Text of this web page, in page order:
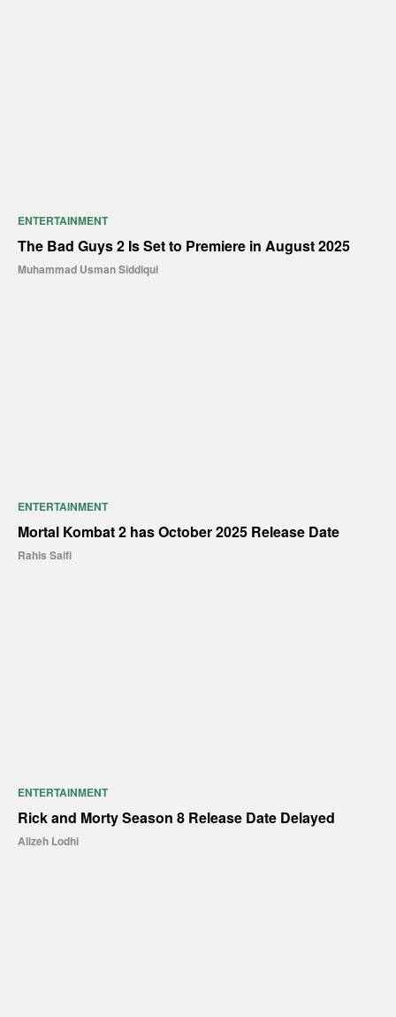
ENTERTAINMENT
The Bad Guys 2 Is Set to Premiere in August 2025
Muhammad Usman Siddiqui
ENTERTAINMENT
Mortal Kombat 2 has October 2025 Release Date
Rahis Saifi
ENTERTAINMENT
Rick and Morty Season 8 Release Date Delayed
Alizeh Lodhi